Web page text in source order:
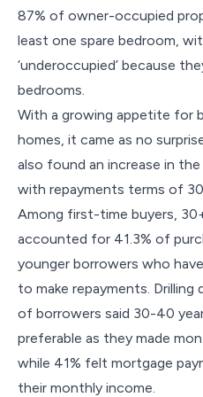
87% of owner-occupied
least one spare bedroom,
‘underoccupied’ because
bedrooms.
With a growing appetite for
homes, it came as no
also found an increase in
with repayments terms of
Among first-time buyers,
accounted for 41.3% of
younger borrowers who
to make repayments.
of borrowers said 30-40
preferable as they made
while 41% felt mortgage
their monthly income.